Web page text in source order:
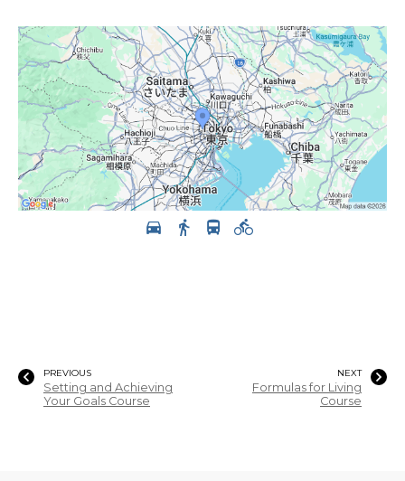
PREVIOUS
Setting and Achieving
Your Goals Course
NEXT
Formulas for Living
Course